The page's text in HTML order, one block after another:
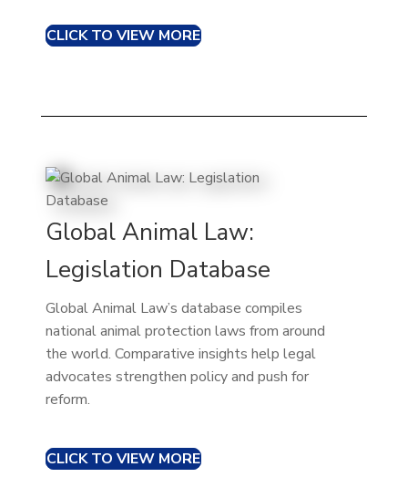
CLICK TO VIEW MORE
Global Animal Law:
Legislation Database
Global Animal Law’s database compiles
national animal protection laws from around
the world. Comparative insights help legal
advocates strengthen policy and push for
reform.
CLICK TO VIEW MORE